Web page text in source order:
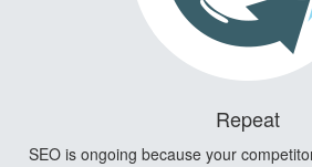
Repeat
SEO is ongoing because your